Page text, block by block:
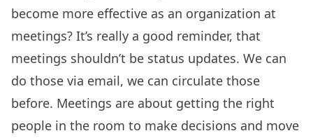
become more effective as an organization at
meetings? It’s really a good reminder, that
meetings shouldn’t be status updates. We can
do those via email, we can circulate those
before. Meetings are about getting the right
people in the room to make decisions and move